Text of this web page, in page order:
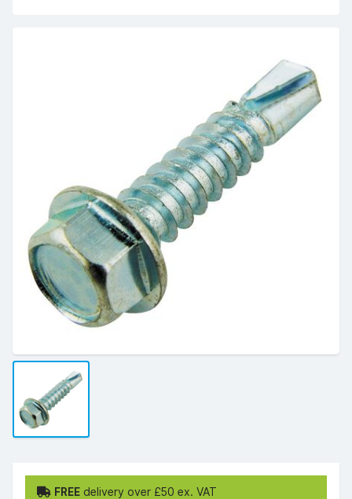
FREE delivery over £50 ex. VAT